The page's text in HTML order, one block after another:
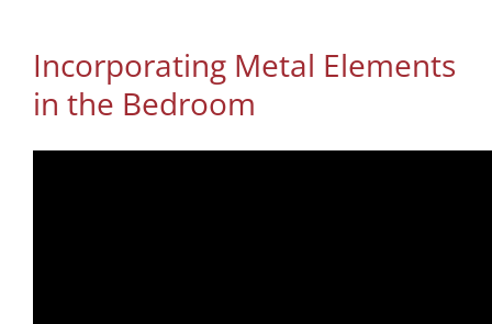
Incorporating Metal Elements
in the Bedroom